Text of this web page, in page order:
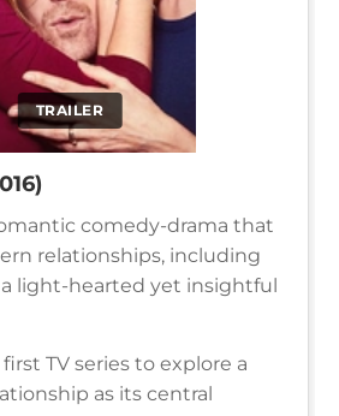
TRAILER
comedy-drama that
relationships, including
light-hearted yet insightful
TV series to explore a
as its central